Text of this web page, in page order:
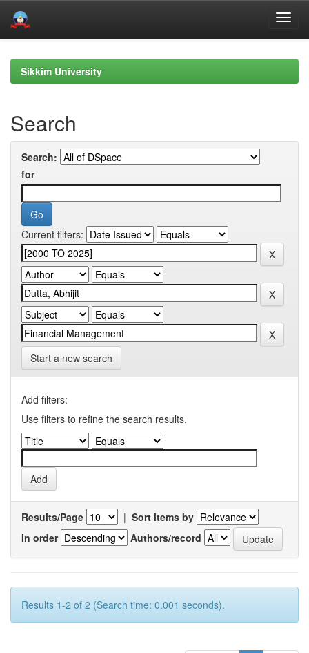
navigationSikkim University
Search
Search:
for
Current filters:
Start a new search
Add filters:
Use filters to refine the search results.
Results/Page | Sort items by
In order
Authors/record
Results 1-2 of 2 (Search time: 0.001 seconds).